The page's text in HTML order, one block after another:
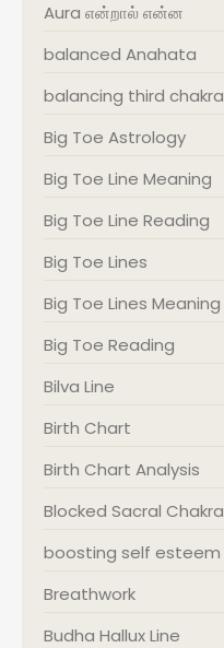
Aura என்றால் என்ன
balanced Anahata
balancing third chakra
Big Toe Astrology
Big Toe Line Meaning
Big Toe Line Reading
Big Toe Lines
Big Toe Lines Meaning
Big Toe Reading
Bilva Line
Birth Chart
Birth Chart Analysis
Blocked Sacral Chakra
boosting self esteem
Breathwork
Budha Hallux Line